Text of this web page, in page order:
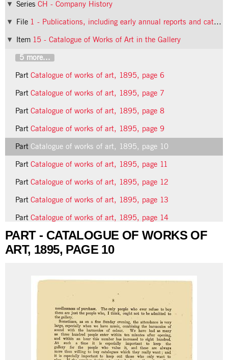
Series CH - Company History
File 1 - Publications, including early annual reports and catalogues
Item 15 - Catalogue of Works of Art in the Gallery
5 more...
Part Catalogue of works of art, 1895, page 6
Part Catalogue of works of art, 1895, page 7
Part Catalogue of works of art, 1895, page 8
Part Catalogue of works of art, 1895, page 9
Part Catalogue of works of art, 1895, page 10
Part Catalogue of works of art, 1895, page 11
Part Catalogue of works of art, 1895, page 12
Part Catalogue of works of art, 1895, page 13
Part Catalogue of works of art, 1895, page 14
11 more...
PART - CATALOGUE OF WORKS OF
ART, 1895, PAGE 10